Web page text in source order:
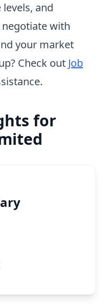
and
with
your market
Check out Job
for